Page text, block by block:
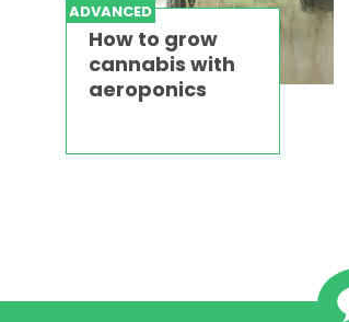
ADVANCED
How to grow
cannabis with
aeroponics